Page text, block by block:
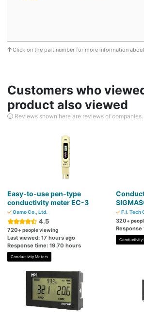
Click on the part number for more information
Customers who
product also viewed
Reviews shown here are reviews of companies.
Easy-to-use pen-type
conductivity meter EC-3
Osmo Co., Ltd.
4.5
720+ people viewing
Last viewed: 17 hours ago
Response time: 19.70 hours
Conductivity Meters
F.I. Tech
320+
Conductivity